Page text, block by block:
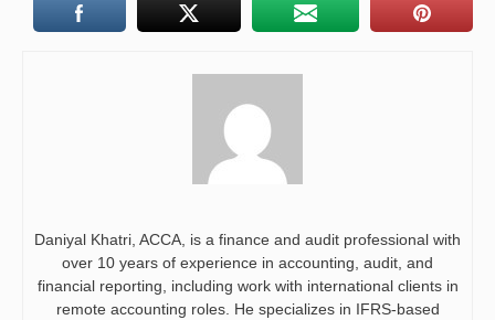
Daniyal Khatri, ACCA, is a finance and audit professional with
over 10 years of experience in accounting, audit, and
financial reporting, including work with international clients in
remote accounting roles. He specializes in IFRS-based